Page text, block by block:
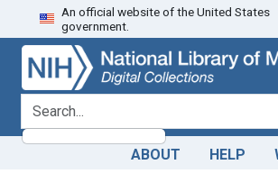
Skip
to
search
Skip to
main
content
An official website of the United States
government.
search for
ABOUT HELP